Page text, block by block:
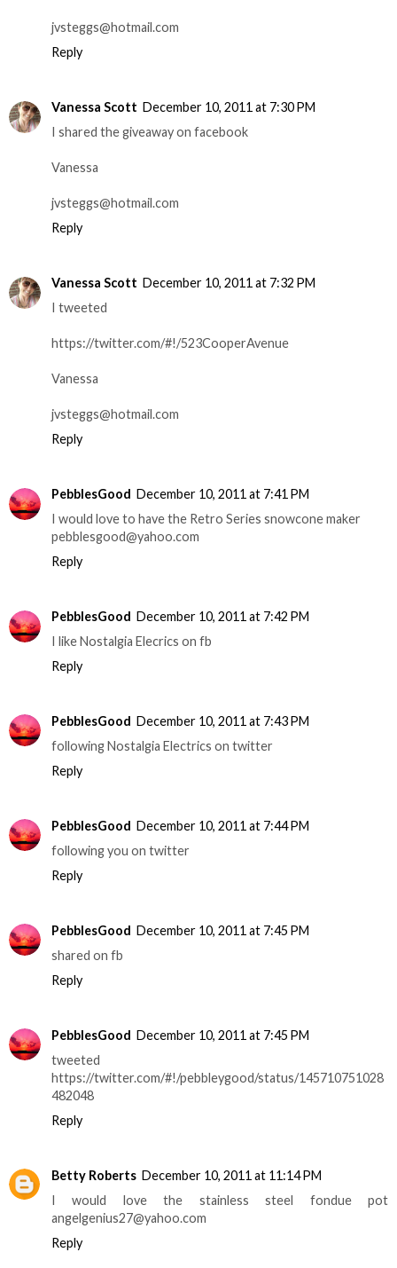
jvsteggs@hotmail.com
Reply
Vanessa Scott December 10, 2011 at 7:30 PM
I shared the giveaway on facebook
Vanessa
jvsteggs@hotmail.com
Reply
Vanessa Scott December 10, 2011 at 7:32 PM
I tweeted
https://twitter.com/#!/523CooperAvenue
Vanessa
jvsteggs@hotmail.com
Reply
PebblesGood December 10, 2011 at 7:41 PM
I would love to have the Retro Series snowcone maker
pebblesgood@yahoo.com
Reply
PebblesGood December 10, 2011 at 7:42 PM
I like Nostalgia Elecrics on fb
Reply
PebblesGood December 10, 2011 at 7:43 PM
following Nostalgia Electrics on twitter
Reply
PebblesGood December 10, 2011 at 7:44 PM
following you on twitter
Reply
PebblesGood December 10, 2011 at 7:45 PM
shared on fb
Reply
PebblesGood December 10, 2011 at 7:45 PM
tweeted
https://twitter.com/#!/pebbleygood/status/145710751028
482048
Reply
Betty Roberts December 10, 2011 at 11:14 PM
I would love the stainless steel fondue pot
angelgenius27@yahoo.com
Reply